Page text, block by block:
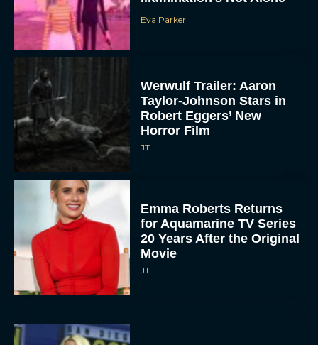
Eva Parker
Werwulf Trailer: Aaron
Taylor-Johnson Stars in
Robert Eggers’ New
Horror Film
JT
Emma Roberts Returns
for Aquamarine TV Series
20 Years After the Original
Movie
JT